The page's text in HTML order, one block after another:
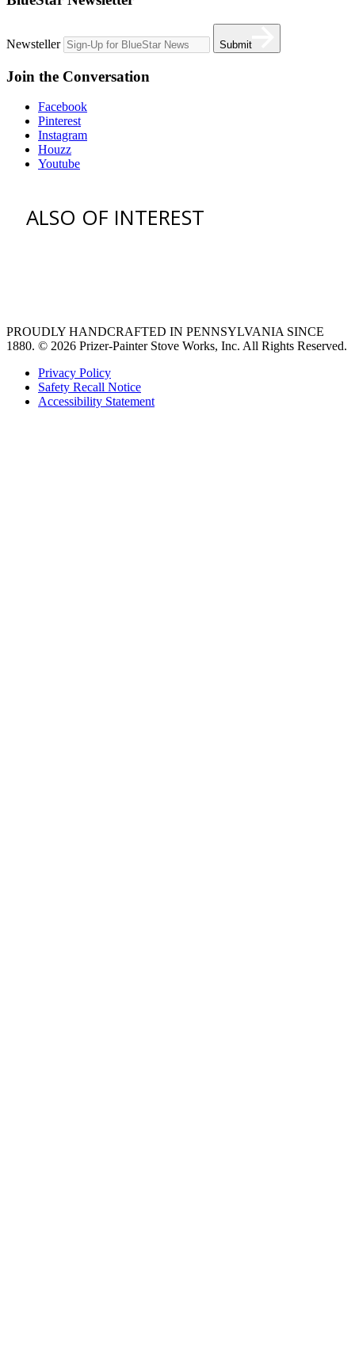
Newsteller Submit
Join the Conversation
Facebook
Pinterest
Instagram
Houzz
Youtube
ALSO OF INTEREST
PROUDLY HANDCRAFTED IN PENNSYLVANIA SINCE
1880. © 2026 Prizer-Painter Stove Works, Inc. All Rights Reserved.
Privacy Policy
Safety Recall Notice
Accessibility Statement